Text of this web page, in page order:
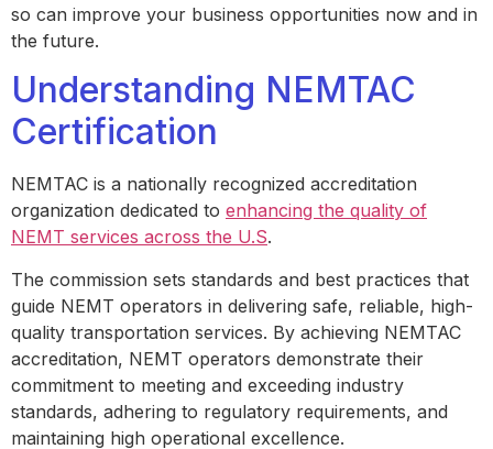
so can improve your business opportunities now and in
the future.
Understanding NEMTAC
Certification
NEMTAC is a nationally recognized accreditation
organization dedicated to enhancing the quality of
NEMT services across the U.S.
The commission sets standards and best practices that
guide NEMT operators in delivering safe, reliable, high-
quality transportation services. By achieving NEMTAC
accreditation, NEMT operators demonstrate their
commitment to meeting and exceeding industry
standards, adhering to regulatory requirements, and
maintaining high operational excellence.